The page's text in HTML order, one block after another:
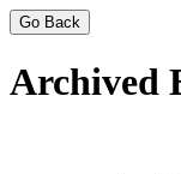
Go Back
Archived